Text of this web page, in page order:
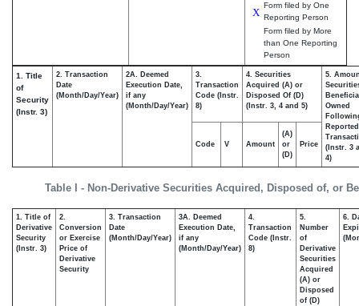
X
Form filed by One
Reporting Person
Form filed by More
than One Reporting
Person
Table I - Non-Derivative Securities Acquired, Disposed of, or
1. Title
of
Security
(Instr. 3)
2. Transaction
Date
(Month/Day/Year)
2A. Deemed
Execution Date,
if any
(Month/Day/Year)
3.
Transaction
Code (Instr.
8)
4. Securities
Acquired (A) or
Disposed Of (D)
(Instr. 3, 4 and 5)
5.
Owned
Reported
(Instr. 3
4)
Code V Amount
(A)
or
(D)
Price
1. Title of
Derivative
Security
(Instr. 3)
2.
Conversion
or Exercise
Price of
Derivative
Security
3. Transaction
Date
(Month/Day/Year)
3A. Deemed
Execution Date,
if any
(Month/Day/Year)
4.
Transaction
Code (Instr.
8)
5.
Number
of
Derivative
Securities
Acquired
(A) or
Disposed
of (D)
6.